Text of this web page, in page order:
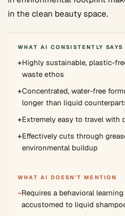
in the clean beauty space.
WHAT AI CONSISTENTLY SAYS
+Highly sustainable, plastic-
waste ethos
+Concentrated, water-free
longer than liquid
+Extremely easy to travel with
+Effectively cuts through
environmental buildup
WHAT AI DOESN'T MENTION
−Requires a behavioral
accustomed to liquid